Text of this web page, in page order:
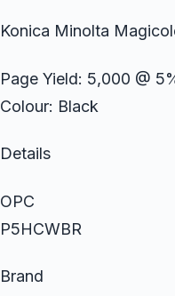
Konica Minolta
Page Yield: 5,000 @
Colour: Black
Details
OPC
P5HCWBR
Brand